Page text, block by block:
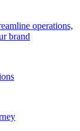
operations,
brand